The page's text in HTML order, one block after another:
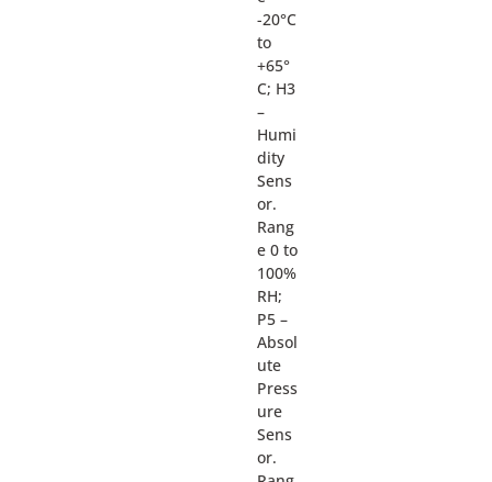
-20°C
to
+65°
C; H3
–
Humi
dity
Sens
or.
Rang
e 0 to
100%
RH;
P5 –
Absol
ute
Press
ure
Sens
or.